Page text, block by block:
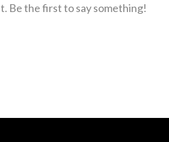
Be the first to say something!